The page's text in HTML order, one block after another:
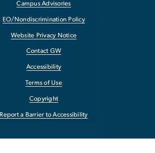
Campus Advisories
EO/Nondiscrimination Policy
Website Privacy Notice
Contact GW
Accessibility
Terms of Use
Copyright
Report a Barrier to Accessibility